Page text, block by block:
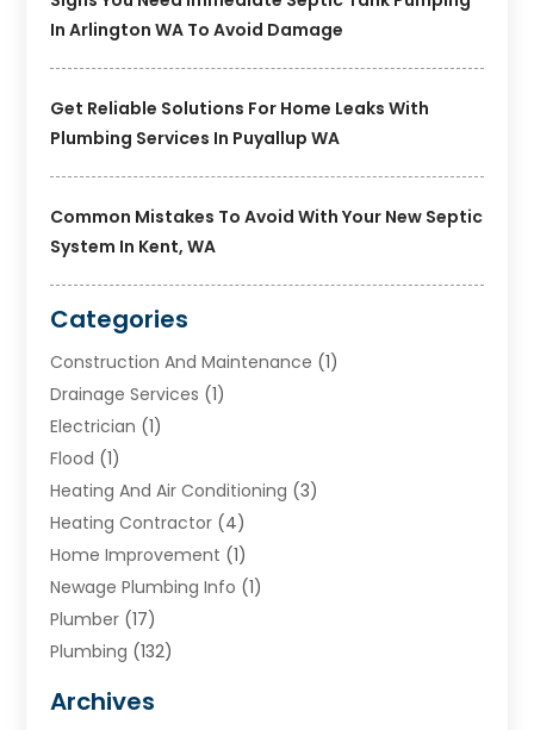
In Arlington WA To Avoid Damage
Get Reliable Solutions For Home Leaks With
Plumbing Services In Puyallup WA
Common Mistakes To Avoid With Your New Septic
System In Kent, WA
Categories
Construction And Maintenance (1)
Drainage Services (1)
Electrician (1)
Flood (1)
Heating And Air Conditioning (3)
Heating Contractor (4)
Home Improvement (1)
Newage Plumbing Info (1)
Plumber (17)
Plumbing (132)
Water Heater
Archives